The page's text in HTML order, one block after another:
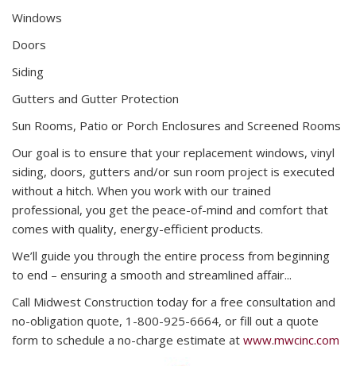
Windows
Doors
Siding
Gutters and Gutter Protection
Sun Rooms, Patio or Porch Enclosures and Screened Rooms
Our goal is to ensure that your replacement windows, vinyl
siding, doors, gutters and/or sun room project is executed
without a hitch. When you work with our trained
professional, you get the peace-of-mind and comfort that
comes with quality, energy-efficient products.
We’ll guide you through the entire process from beginning
to end – ensuring a smooth and streamlined affair...
Call Midwest Construction today for a free consultation and
no-obligation quote, 1-800-925-6664, or fill out a quote
form to schedule a no-charge estimate at www.mwcinc.com